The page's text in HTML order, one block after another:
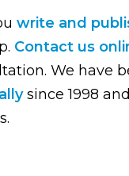
write and
Contact us
We have
since 1998